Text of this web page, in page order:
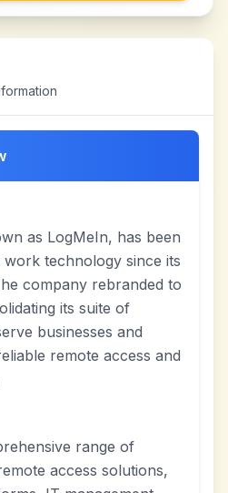
as LogMeIn, has been
technology since its
company rebranded to
its suite of
businesses and
remote access and
range of
access solutions,